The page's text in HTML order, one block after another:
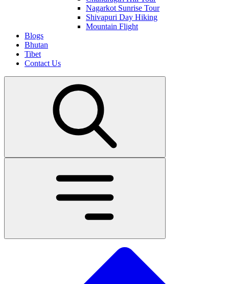
Nagarkot Sunrise Tour
Shivapuri Day Hiking
Mountain Flight
Blogs
Bhutan
Tibet
Contact Us